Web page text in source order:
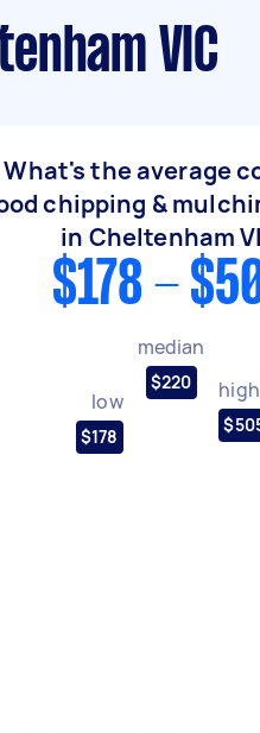
VIC
What's the average
chipping &
in Cheltenham
$178 -
low
$178
median
$220 high